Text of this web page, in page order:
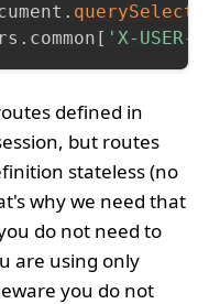
. querySelector
. common [ 'X-USER-
defined in
but routes
stateless (no
why we need that
do not need to
are using only
you do not